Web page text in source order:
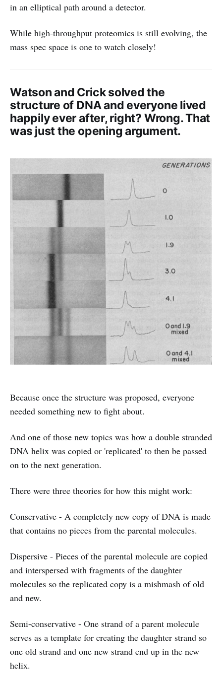
in an elliptical path around a detector.
While high-throughput proteomics is still evolving, the
mass spec space is one to watch closely!
Watson and Crick solved the
structure of DNA and everyone lived
happily ever after, right? Wrong. That
was just the opening argument.
Because once the structure was proposed, everyone
needed something new to fight about.
And one of those new topics was how a double stranded
DNA helix was copied or 'replicated' to then be passed
on to the next generation.
There were three theories for how this might work:
Conservative - A completely new copy of DNA is made
that contains no pieces from the parental molecules.
Dispersive - Pieces of the parental molecule are copied
and interspersed with fragments of the daughter
molecules so the replicated copy is a mishmash of old
and new.
Semi-conservative - One strand of a parent molecule
serves as a template for creating the daughter strand so
one old strand and one new strand end up in the new
helix.